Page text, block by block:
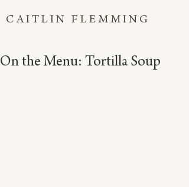
CAITLIN FLEMMING
On the Menu: Tortilla Soup